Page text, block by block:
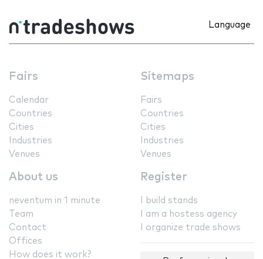
Language
Fairs
Calendar
Countries
Cities
Industries
Venues
Sitemaps
Fairs
Countries
Cities
Industries
Venues
About us
neventum in 1 minute
Team
Contact
Offices
How does it work?
Register
I build stands
I am a hostess agency
I organize trade shows